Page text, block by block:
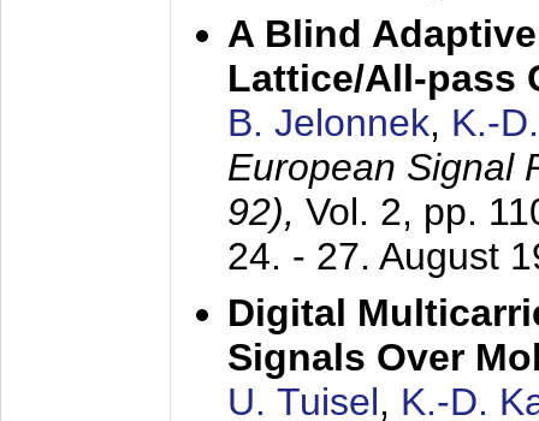
A Blind
Lattice/All-pass
B. Jelonnek, K.-
European Signal
92), Vol. 2, pp.
24. - 27. August
Digital
Signals Over
U. Tuisel, K.-D.